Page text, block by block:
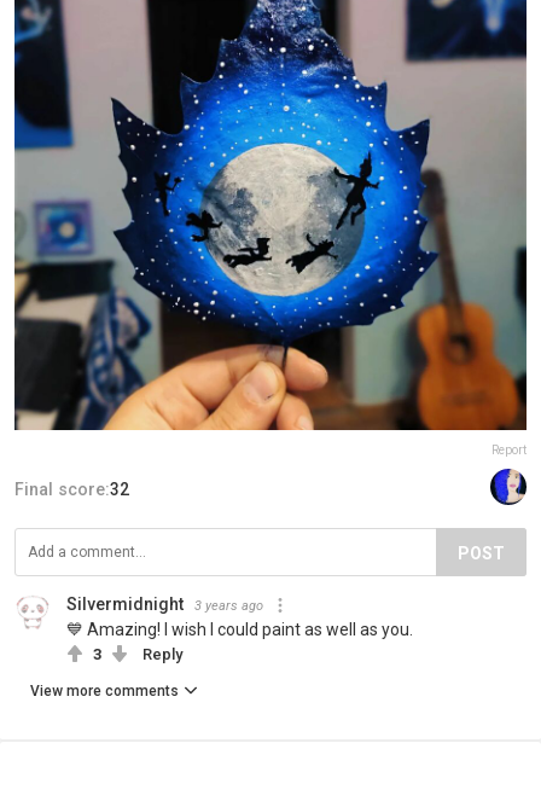
Report
Final score:32
POST
Silvermidnight 3 years ago
💙 Amazing! I wish I could paint as well as you.
3 Reply
View more comments